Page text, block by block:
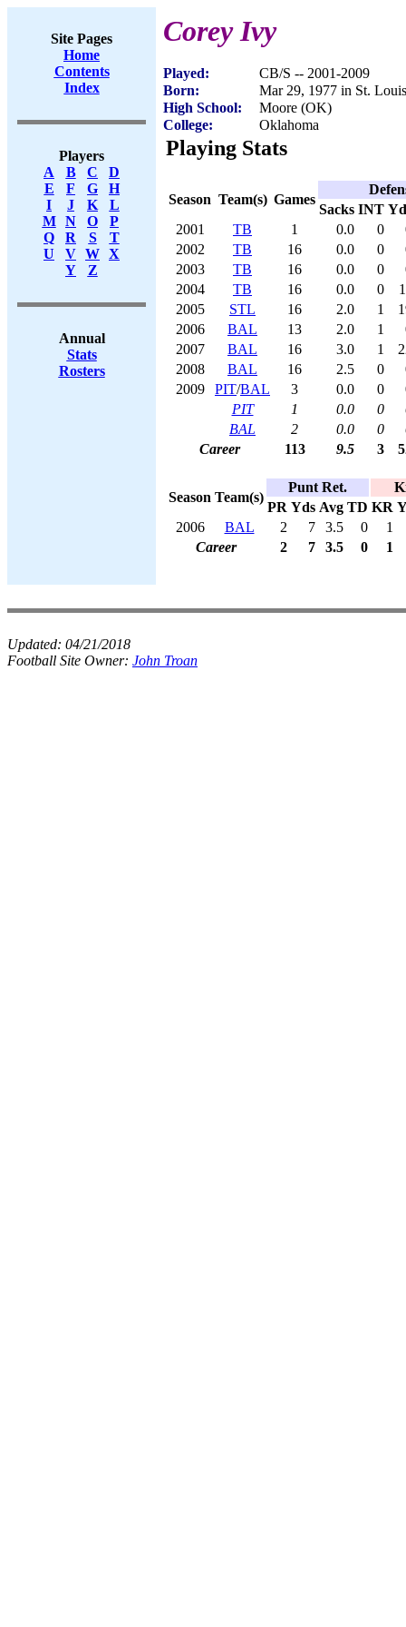
Site Pages
Home
Contents
Index
Players
A
B C
D
E
F G
H
I
J K
L
M
N O
P
Q
R S
T
U
V W X
Y
Z
Annual
Stats
Rosters
Corey Ivy
Played:
CB/S -- 2001-2009
Born:
Mar 29, 1977 in St.
High School:
Moore (OK)
College:
Oklahoma
Playing Stats
Season Team(s) Games
Sacks INT
2001
TB 1 0.0 0
2002
TB 16 0.0 0
2003
TB 16 0.0 0
2004
TB 16 0.0 0
2005
STL 16 2.0 1
2006
BAL 13 2.0 1
2007
BAL 16 3.0 1
2008
BAL 16 2.5 0
2009
PIT/BAL 3 0.0 0
PIT
1 0.0 0
BAL
2 0.0 0
Career
113 9.5 3
Season Team(s)
Punt Ret.
PR Yds Avg TD KR
2006
BAL 2 7 3.5 0
1
Career
2 7 3.5 0 1
Updated: 04/21/2018
Football Site Owner: John Troan